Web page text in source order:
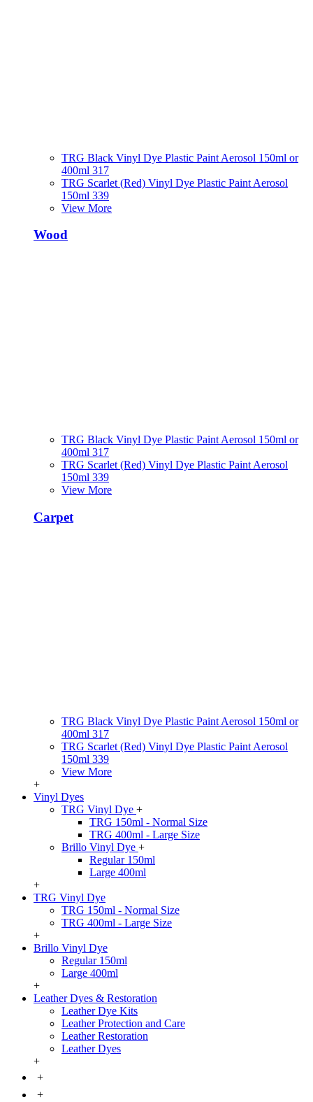
TRG Black Vinyl Dye Plastic Paint Aerosol 150ml or
400ml 317
TRG Scarlet (Red) Vinyl Dye Plastic Paint Aerosol
150ml 339
View More
Wood
TRG Black Vinyl Dye Plastic Paint Aerosol 150ml or
400ml 317
TRG Scarlet (Red) Vinyl Dye Plastic Paint Aerosol
150ml 339
View More
Carpet
TRG Black Vinyl Dye Plastic Paint Aerosol 150ml or
400ml 317
TRG Scarlet (Red) Vinyl Dye Plastic Paint Aerosol
150ml 339
View More
+
Vinyl Dyes
TRG Vinyl Dye +
TRG 150ml - Normal Size
TRG 400ml - Large Size
Brillo Vinyl Dye +
Regular 150ml
Large 400ml
+
TRG Vinyl Dye
TRG 150ml - Normal Size
TRG 400ml - Large Size
+
Brillo Vinyl Dye
Regular 150ml
Large 400ml
+
Leather Dyes & Restoration
Leather Dye Kits
Leather Protection and Care
Leather Restoration
Leather Dyes
+
+
+